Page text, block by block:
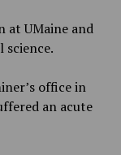
at UMaine and
office in
an acute